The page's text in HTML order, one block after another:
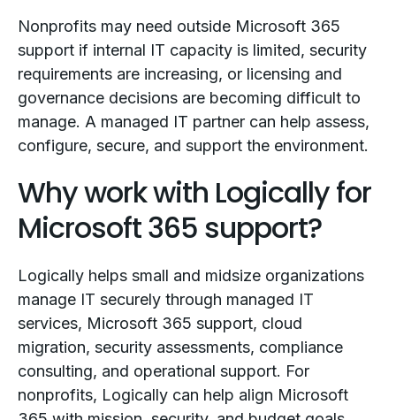
Nonprofits may need outside Microsoft 365
support if internal IT capacity is limited, security
requirements are increasing, or licensing and
governance decisions are becoming difficult to
manage. A managed IT partner can help assess,
configure, secure, and support the environment.
Why work with Logically for
Microsoft 365 support?
Logically helps small and midsize organizations
manage IT securely through managed IT
services, Microsoft 365 support, cloud
migration, security assessments, compliance
consulting, and operational support. For
nonprofits, Logically can help align Microsoft